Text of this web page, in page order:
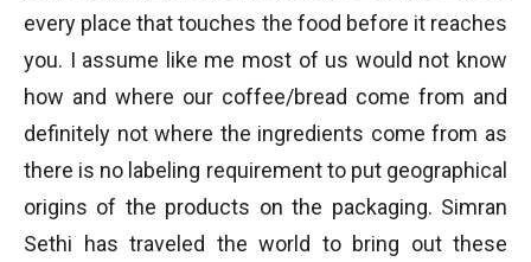
every place that touches the food before it reaches
you. I assume like me most of us would not know
how and where our coffee/bread come from and
definitely not where the ingredients come from as
there is no labeling requirement to put geographical
origins of the products on the packaging. Simran
Sethi has traveled the world to bring out these